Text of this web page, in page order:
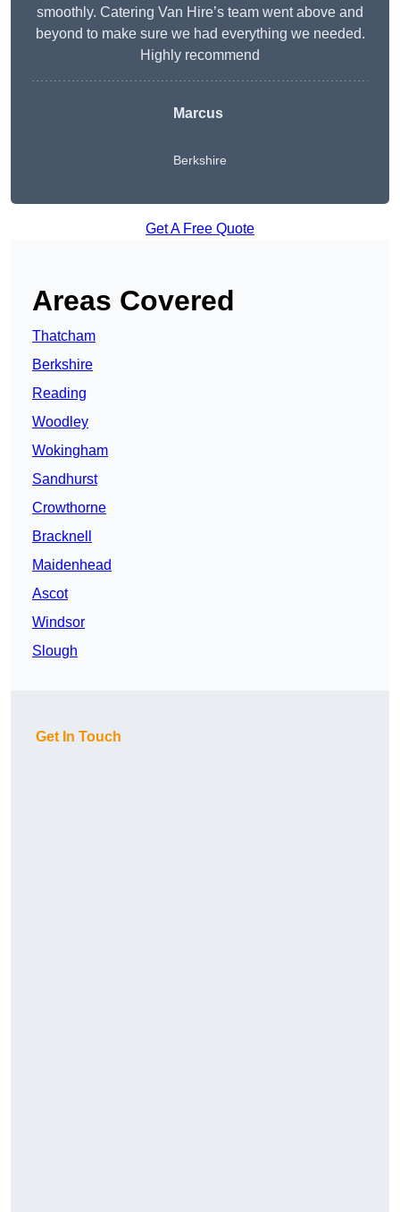
smoothly. Catering Van Hire’s team went above and
beyond to make sure we had everything we needed.
Highly recommend
Marcus
Berkshire
Get A Free Quote
Areas Covered
Thatcham
Berkshire
Reading
Woodley
Wokingham
Sandhurst
Crowthorne
Bracknell
Maidenhead
Ascot
Windsor
Slough
Get In Touch